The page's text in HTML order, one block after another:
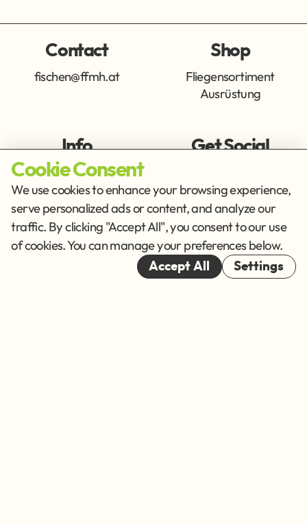
Contact
fischen@ffmh.at
Shop
Fliegensortiment
Ausrüstung
Info
Imprint
Privacy Policy
Terms of Service
Get Social
Cookies
© 2026
Cookie Consent
We use cookies to enhance your browsing experience,
serve personalized ads or content, and analyze our
traffic. By clicking "Accept All", you consent to our use
of cookies. You can manage your preferences below.
Accept All Settings